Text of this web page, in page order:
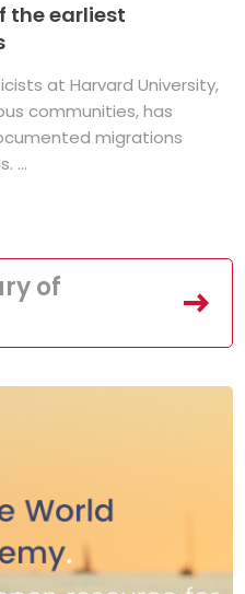
the earliest
at Harvard University,
communities, has
migrations
...
of